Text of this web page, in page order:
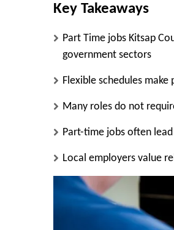
Key Takeaways
Part Time jobs Kitsap
government sectors
Flexible schedules
Many roles do not
Part-time jobs often
Local employers value